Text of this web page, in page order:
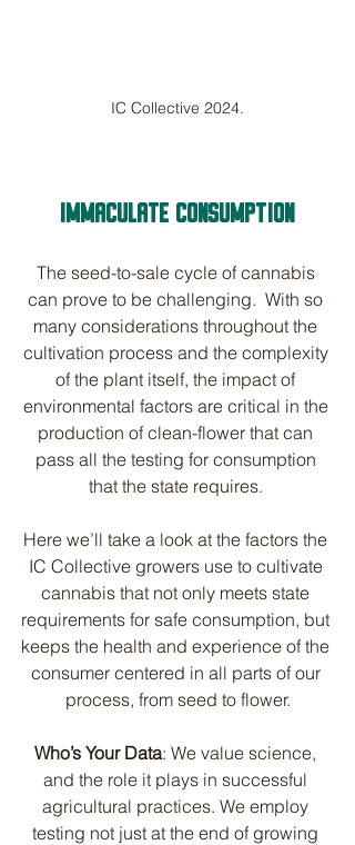
IC Collective 2024.
IMMACULATE CONSUMPTION
The seed-to-sale cycle of cannabis
can prove to be challenging.  With so
many considerations throughout the
cultivation process and the complexity
of the plant itself, the impact of
environmental factors are critical in the
production of clean-flower that can
pass all the testing for consumption
that the state requires.
Here we’ll take a look at the factors the
IC Collective growers use to cultivate
cannabis that not only meets state
requirements for safe consumption, but
keeps the health and experience of the
consumer centered in all parts of our
process, from seed to flower.
Who’s Your Data: We value science,
and the role it plays in successful
agricultural practices. We employ
testing not just at the end of growing